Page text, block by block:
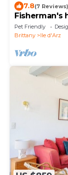
7.8(7 Reviews)
Fisherman's
Pet Friendly
Brittany
Ile d'Arz